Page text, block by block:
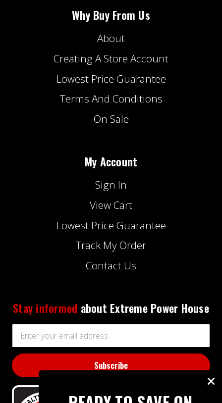
Why Buy From Us
About
Creating A Store Account
Lowest Price Guarantee
Terms And Conditions
On Sale
My Account
Sign In
View Cart
Lowest Price Guarantee
Track My Order
Contact Us
Stay informed about Extreme Power House
Address